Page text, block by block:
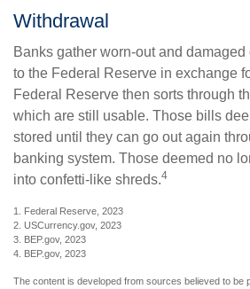
Withdrawal
Banks gather worn-out and
to the Federal Reserve in exchange
Federal Reserve then sorts through
which are still usable. Those bills
stored until they can go out again
banking system. Those deemed no
into confetti-like shreds.4
1. Federal Reserve, 2023
2. USCurrency.gov, 2023
3. BEP.gov, 2023
4. BEP.gov, 2023
The content is developed from sources believed to be